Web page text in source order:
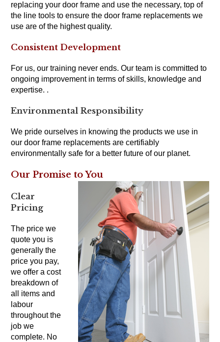
replacing your door frame and use the necessary, top of
the line tools to ensure the door frame replacements we
use are of the highest quality.
Consistent Development
For us, our training never ends. Our team is committed to
ongoing improvement in terms of skills, knowledge and
expertise. .
Environmental Responsibility
We pride ourselves in knowing the products we use in
our door frame replacements are certifiably
environmentally safe for a better future of our planet.
Our Promise to You
Clear
Pricing
The price we
quote you is
generally the
price you pay,
we offer a cost
breakdown of
all items and
labour
throughout the
job we
complete. No